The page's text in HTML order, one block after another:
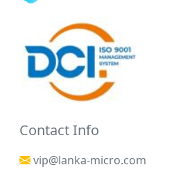
Contact Info
vip@lanka-micro.com